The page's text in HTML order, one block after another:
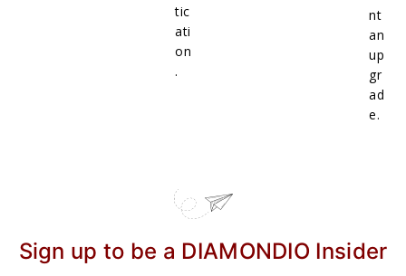
tic
ati
on
.
nt
an
up
gr
ad
e.
Sign up to be a DIAMONDIO Insider